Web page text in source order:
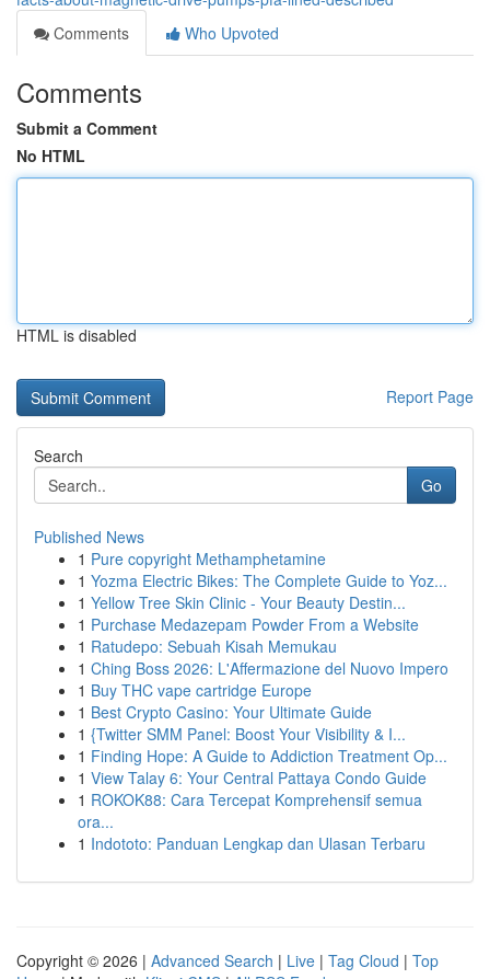
Comments
Who Upvoted
Comments
Submit a Comment
No HTML
HTML is disabled
Report Page
Search
Go
Published News
1 Pure copyright Methamphetamine
1 Yozma Electric Bikes: The Complete Guide to Yoz...
1 Yellow Tree Skin Clinic - Your Beauty Destin...
1 Purchase Medazepam Powder From a Website
1 Ratudepo: Sebuah Kisah Memukau
1 Ching Boss 2026: L'Affermazione del Nuovo Impero
1 Buy THC vape cartridge Europe
1 Best Crypto Casino: Your Ultimate Guide
1 {Twitter SMM Panel: Boost Your Visibility & I...
1 Finding Hope: A Guide to Addiction Treatment Op...
1 View Talay 6: Your Central Pattaya Condo Guide
1 ROKOK88: Cara Tercepat Komprehensif semua
ora...
1 Indototo: Panduan Lengkap dan Ulasan Terbaru
Copyright © 2026 | Advanced Search | Live | Tag Cloud | Top